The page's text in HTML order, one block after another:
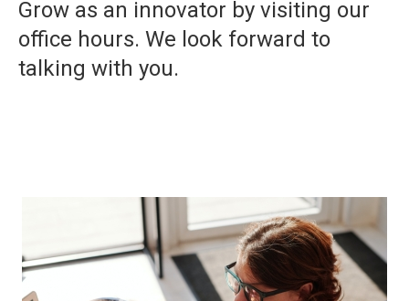
Grow as an innovator by visiting our
office hours. We look forward to
talking with you.